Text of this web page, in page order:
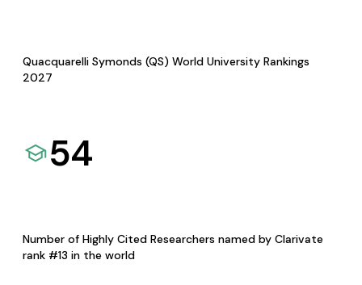
Quacquarelli Symonds (QS) World University Rankings
2027
54
Number of Highly Cited Researchers named by Clarivate
rank #13 in the world